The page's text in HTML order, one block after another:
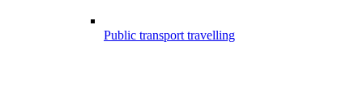
Public transport travelling